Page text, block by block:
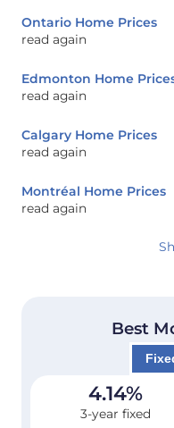
Ontario Home Prices
read again
Edmonton Home
read again
Calgary Home Prices
read again
Montréal Home Prices
read again
Best
4.14%
3-year fixed